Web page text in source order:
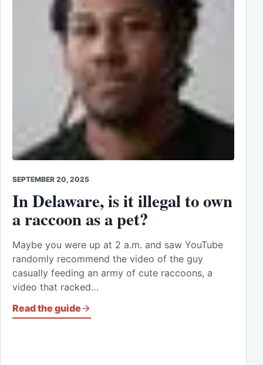
SEPTEMBER 20, 2025
In Delaware, is it illegal to own
a raccoon as a pet?
Maybe you were up at 2 a.m. and saw YouTube
randomly recommend the video of the guy
casually feeding an army of cute raccoons, a
video that racked…
Read the guide